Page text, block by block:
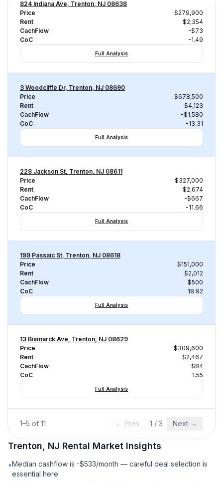
824 Indiana Ave, Trenton, NJ 08638
Price
$279,900
Rent
$2,354
CachFlow
-$73
CoC
-1.49
Full Analysis
3 Woodcliffe Dr, Trenton, NJ 08690
Price
$678,500
Rent
$4,123
CachFlow
-$1,580
CoC
-13.31
Full Analysis
228 Jackson St, Trenton, NJ 08611
Price
$327,000
Rent
$2,674
CachFlow
-$667
CoC
-11.66
Full Analysis
199 Passaic St, Trenton, NJ 08618
Price
$151,000
Rent
$2,012
CachFlow
$500
CoC
18.92
Full Analysis
13 Bismarck Ave, Trenton, NJ 08629
Price
$309,600
Rent
$2,467
CachFlow
-$84
CoC
-1.55
Full Analysis
1–5 of 11 ← Prev 1 / 3 Next →
Trenton, NJ Rental Market Insights
•Median cashflow is -$533/month — careful deal selection is
essential here